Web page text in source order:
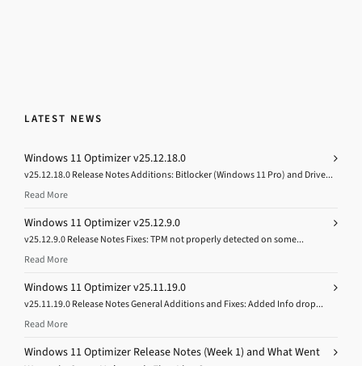
LATEST NEWS
Windows 11 Optimizer v25.12.18.0
v25.12.18.0 Release Notes Additions: Bitlocker (Windows 11 Pro) and Drive...
Read More
Windows 11 Optimizer v25.12.9.0
v25.12.9.0 Release Notes Fixes: TPM not properly detected on some...
Read More
Windows 11 Optimizer v25.11.19.0
v25.11.19.0 Release Notes General Additions and Fixes: Added Info drop...
Read More
Windows 11 Optimizer Release Notes (Week 1) and What Went